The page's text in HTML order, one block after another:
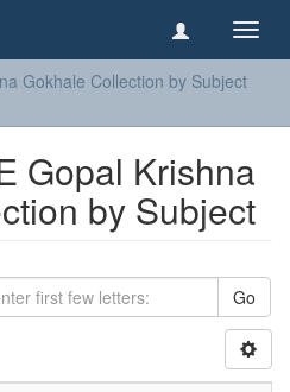
Gokhale Collection by Subject
Gopal Krishna
by Subject
Go